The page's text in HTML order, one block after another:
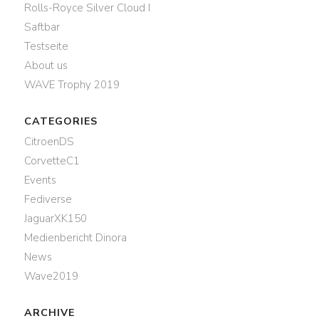
Rolls-Royce Silver Cloud I
Saftbar
Testseite
About us
WAVE Trophy 2019
CATEGORIES
CitroenDS
CorvetteC1
Events
Fediverse
JaguarXK150
Medienbericht Dinora
News
Wave2019
ARCHIVE